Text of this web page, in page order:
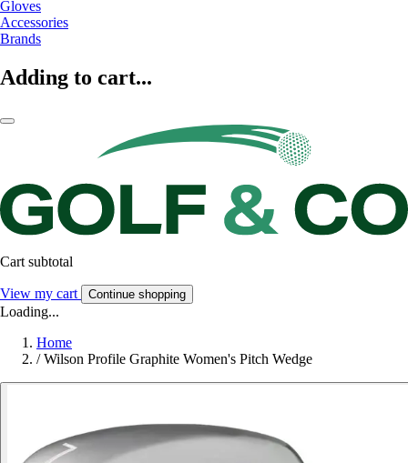
Gloves
Accessories
Brands
Adding to cart...
Cart subtotal
View my cart Continue shopping
Loading...
Home
/ Wilson Profile Graphite Women's Pitch Wedge